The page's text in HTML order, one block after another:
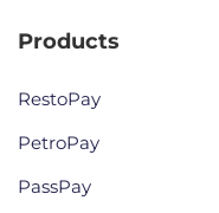
Products
RestoPay
PetroPay
PassPay